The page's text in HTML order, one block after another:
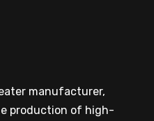
manufacturer,
production of high-